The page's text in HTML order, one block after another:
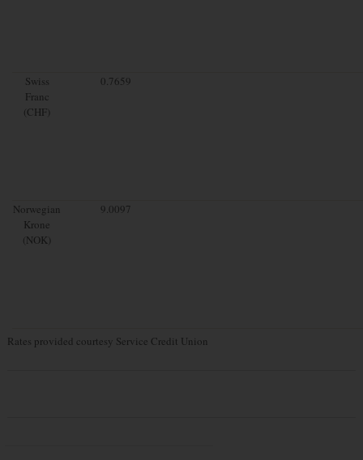
Swiss
Franc
(CHF)
0.7659
Norwegian
Krone
(NOK)
9.0097
Rates provided courtesy Service Credit Union